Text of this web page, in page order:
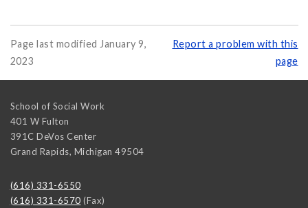
Page last modified January 9,
2023
Report a problem with this
page
School of Social Work
401 W Fulton
391C DeVos Center
Grand Rapids, Michigan 49504
(616) 331-6550
(616) 331-6570 (Fax)